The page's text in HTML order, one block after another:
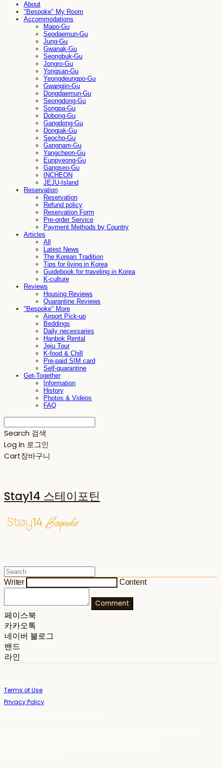
About
"Bespoke" My Room
Accommodations
Mapo-Gu
Seodaemun-Gu
Jung-Gu
Gwanak-Gu
Seongbuk-Gu
Jongro-Gu
Yongsan-Gu
Yeongdeungpo-Gu
Gwangjin-Gu
Dongdaemun-Gu
Seongdong-Gu
Songpa-Gu
Dobong-Gu
Gangdong-Gu
Dongjak-Gu
Seocho-Gu
Gangnam-Gu
Yangcheon-Gu
Eunpyeong-Gu
Gangseo-Gu
INCHEON
JEJU-Island
Reservation
Reservation
Refund policy
Reservation Form
Pre-order Service
Payment Methods by Country
Articles
All
Latest News
The Korean Tradition
Tips for living in Korea
Guidebook for traveling in Korea
K-culture
Reviews
Housing Reviews
Quarantine Reviews
"Bespoke" More
Airport Pick-up
Beddings
Daily necessaries
Hanbok Rental
Jeju Tour
K-food & Chill
Pre-paid SIM card
Self-quarantine
Get-Together
Information
History
Photos & Videos
FAQ
Search 검색
Log In 로그인
Cart장바구니
Stay14 스테이포틴
Writer Content
Comment
페이스북
카카오톡
네이버 블로그
밴드
라인
Terms of Use
Privacy Policy